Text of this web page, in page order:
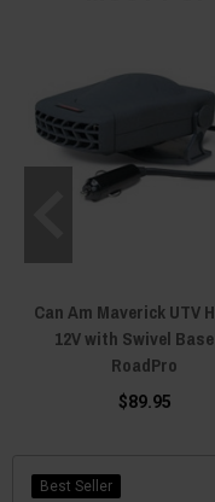
Can Am Maverick UTV
12V with Swivel
RoadPro
$89.95
Best Seller